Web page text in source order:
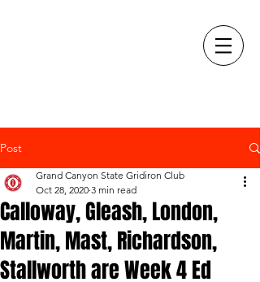
Post
Calloway, Gleash, London,
Martin, Mast, Richardson,
Stallworth are Week 4 Ed
Grand Canyon State Gridiron Club
Oct 28, 2020 3 min read